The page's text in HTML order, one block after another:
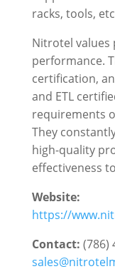
racks, tools,
Nitrotel values
performance.
certification,
and ETL
requirements
They
high-quality
effectiveness
Website:
https://
Contact: (786)